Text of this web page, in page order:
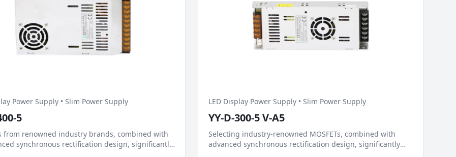
Power Supply • Slim Power Supply
5
from renowned industry brands, combined with
synchronous rectification design, significantly
LED Display Power Supply • Slim Power Supply
YY-D-300-5 V-A5
Selecting industry-renowned MOSFETs, combined with
advanced synchronous rectification design, significantly